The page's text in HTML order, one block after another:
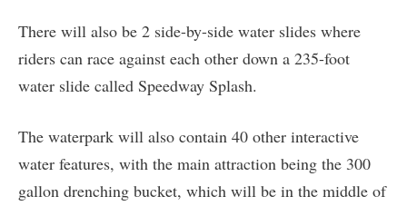
There will also be 2 side-by-side water slides where
riders can race against each other down a 235-foot
water slide called Speedway Splash.
The waterpark will also contain 40 other interactive
water features, with the main attraction being the 300
gallon drenching bucket, which will be in the middle of